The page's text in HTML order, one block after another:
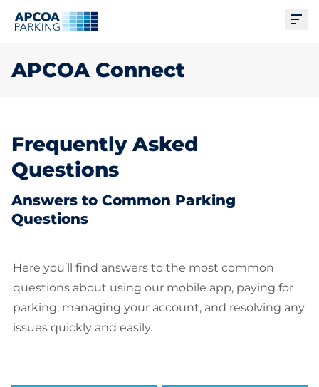
APCOA Connect
Frequently Asked
Questions
Answers to Common Parking
Questions
Here you’ll find answers to the most common
questions about using our mobile app, paying for
parking, managing your account, and resolving any
issues quickly and easily.